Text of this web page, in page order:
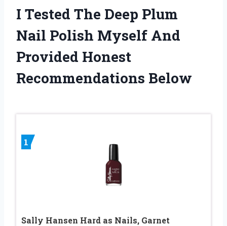
I Tested The Deep Plum
Nail Polish Myself And
Provided Honest
Recommendations Below
1
Sally Hansen Hard as Nails, Garnet